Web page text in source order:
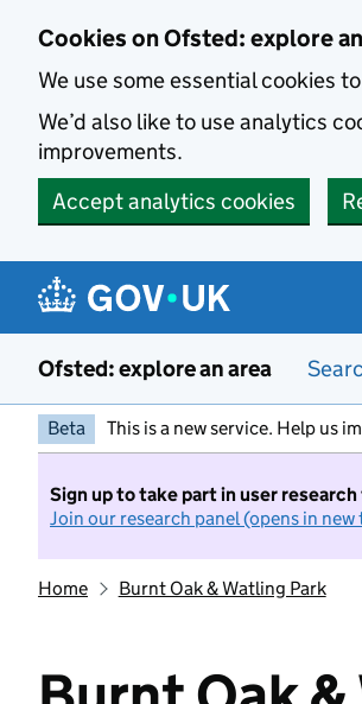
Cookies on Ofsted: explore
We use some essential cookies
We’d also like to use analytics
improvements.
Accept analytics cookies
Ofsted: explore an area
Beta This is a new service. Help us
Sign up to take part in user
Join our research panel (opens in new
Home Burnt Oak & Watling Park